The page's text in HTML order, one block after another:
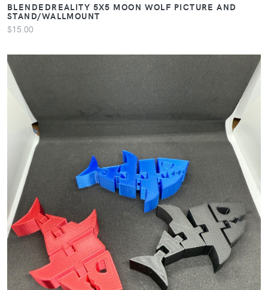
BLENDEDREALITY 5X5 MOON WOLF PICTURE AND
STAND/WALLMOUNT
$15.00